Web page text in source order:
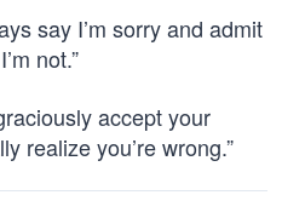
say I’m sorry and admit
not.”
accept your
realize you’re wrong.”